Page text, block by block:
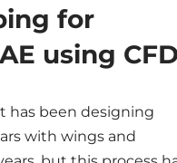
for
using
has been designing
with wings and